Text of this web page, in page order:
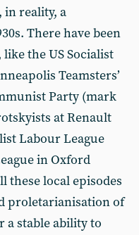
in reality, a
There have been
the US Socialist
Teamsters’
Party (mark
at Renault
Labour League
in Oxford
these local episodes
proletarianisation of
a stable ability to